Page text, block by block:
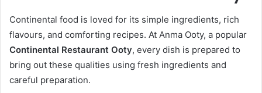
Continental food is loved for its simple ingredients, rich
flavours, and comforting recipes. At Anma Ooty, a popular
Continental Restaurant Ooty, every dish is prepared to
bring out these qualities using fresh ingredients and
careful preparation.